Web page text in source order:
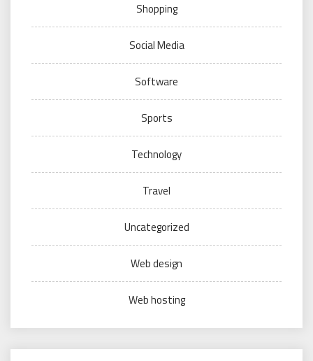
Shopping
Social Media
Software
Sports
Technology
Travel
Uncategorized
Web design
Web hosting